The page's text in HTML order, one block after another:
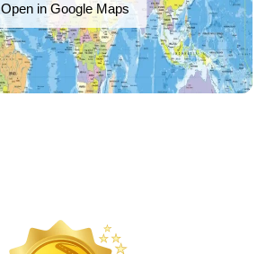
Open in Google Maps